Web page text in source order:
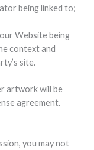
being linked to;
Website being
context and
site.
artwork will be
agreement.
you may not